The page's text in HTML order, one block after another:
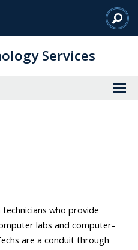
Services
who provide
labs and computer-
are a conduit through